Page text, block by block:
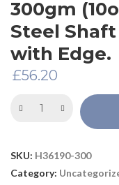
300gm
Steel
with Edge.
£56.20
SKU: H36190-300
Category: